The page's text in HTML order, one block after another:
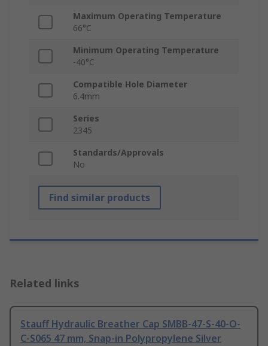
Maximum Operating Temperature
66°C
Minimum Operating Temperature
-40°C
Compatible Hole Diameter
6.4mm
Series
2345
Standards/Approvals
No
Find similar products
Related links
Stauff Hydraulic Breather Cap SMBB-47-S-40-O-
C-S065 47 mm, Snap-in Polypropylene Silver